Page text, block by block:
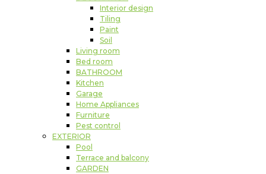
Interior design
Tiling
Paint
Soil
Living room
Bed room
BATHROOM
Kitchen
Garage
Home Appliances
Furniture
Pest control
EXTERIOR
Pool
Terrace and balcony
GARDEN